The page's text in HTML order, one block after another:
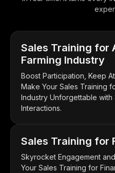
Sales Training for
Farming Industry
Boost Participation, Keep
Make Your Sales Training
Industry Unforgettable with
Interactions.
Sales Training for
Skyrocket Engagement
Your Sales Training for